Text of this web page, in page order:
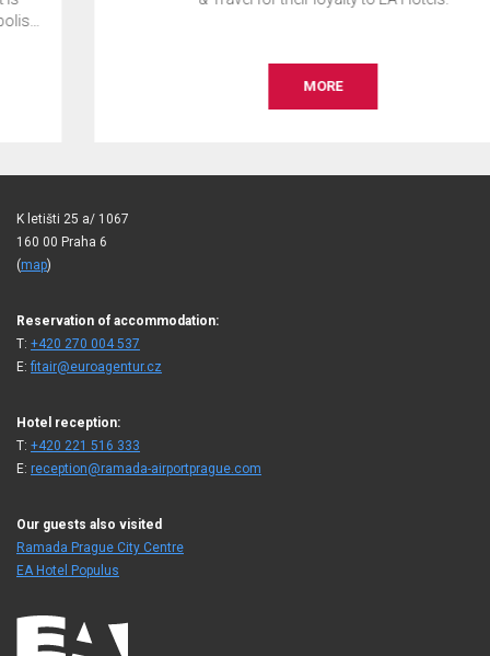
K letišti 25 a/ 1067
160 00 Praha 6
(map)
Reservation of accommodation:
T: +420 270 004 537
E:fitair@euroagentur.cz
Hotel reception:
T: +420 221 516 333
E: reception@ramada-airportprague.com
Our guests also visited
Ramada Prague City Centre
EA Hotel Populus